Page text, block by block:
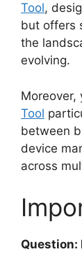
Tool,
but offers
the
evolving.
Moreover,
Tool
between
device
across
Question: